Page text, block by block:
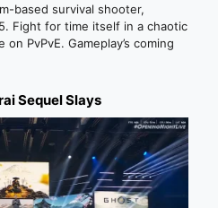
based survival shooter,
Fight for time itself in a chaotic
PvPvE. Gameplay’s coming
Sequel Slays